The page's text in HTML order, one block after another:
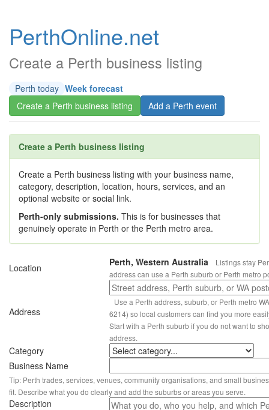
PerthOnline.net
Create a Perth business listing
Perth today Week forecast
Create a Perth business listing
Add a Perth event
Create a Perth business listing
Create a Perth business listing with your business name,
category, description, location, hours, services, and an
optional website or social link.
Perth-only submissions. This is for businesses that
genuinely operate in Perth or the Perth metro area.
Location Perth, Western Australia
Listings stay
address can use a Perth suburb or Perth metro
Address
Use a Perth address, suburb, or Perth metro
6214) so local customers can find you more
Start with a Perth suburb if you do not want to
address.
Category
Business Name
Tip: Perth trades, services, venues, community organisations, and small
fit. Describe what you do clearly and add the suburbs or areas you serve.
Description